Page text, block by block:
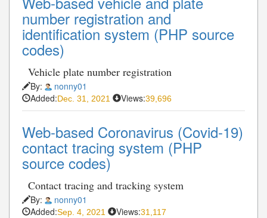
number registration and
identification system (PHP source
codes)
Vehicle plate number registration
By:
nonny01
Added:Dec. 31, 2021 Views:39,696
Web-based Coronavirus (Covid-19)
contact tracing system (PHP
source codes)
Contact tracing and tracking system
By:
nonny01
Added:Sep. 4, 2021 Views:31,117